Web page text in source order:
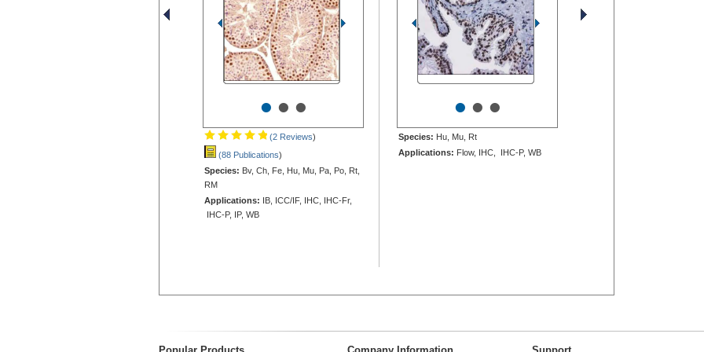
•••
(2 Reviews)
(88 Publications)
Species: Bv, Ch, Fe, Hu, Mu, Pa, Po, Rt,
RM
Applications: IB, ICC/IF, IHC, IHC-Fr,
IHC-P, IP, WB
•••
Species: Hu, Mu, Rt
Applications: Flow, IHC, IHC-P, WB